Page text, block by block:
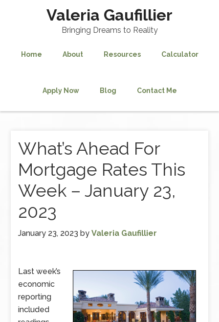
Valeria Gaufillier
Bringing Dreams to Reality
Home About Resources Calculator
Apply Now Blog Contact Me
What’s Ahead For
Mortgage Rates This
Week – January 23,
2023
January 23, 2023 byValeria Gaufillier
Last week’s
economic
reporting
included